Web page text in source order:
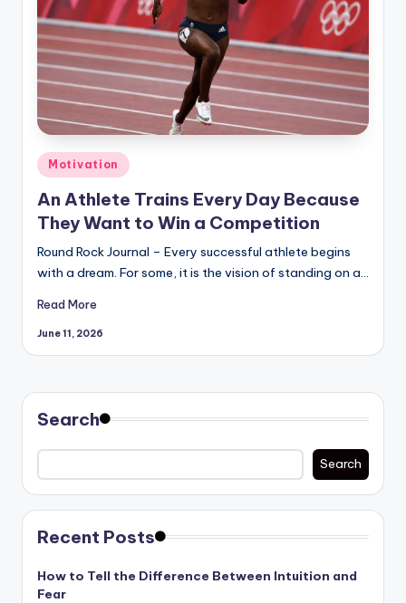
Posted
in
Motivation
An Athlete Trains Every Day Because
They Want to Win a Competition
Round Rock Journal – Every successful athlete begins
with a dream. For some, it is the vision of standing on a…
Read More
June 11, 2026
Search
Search
Recent Posts
How to Tell the Difference Between Intuition and
Fear